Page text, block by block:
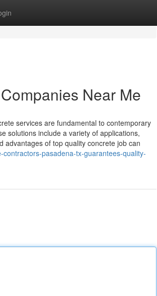
Near Me
services are fundamental to contemporary
solutions include a variety of applications,
advantages of top quality concrete job can
pasadena-tx-guarantees-quality-